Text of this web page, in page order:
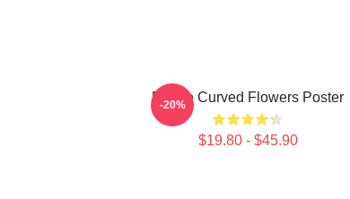
Purple Curved Flowers Poster
$19.80 - $45.90
-20%